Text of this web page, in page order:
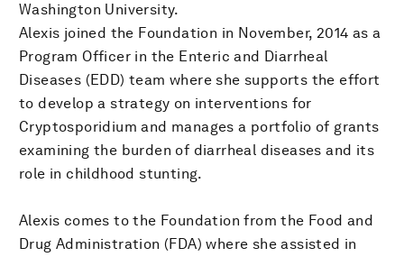
Washington University.
Alexis joined the Foundation in November, 2014 as a
Program Officer in the Enteric and Diarrheal
Diseases (EDD) team where she supports the effort
to develop a strategy on interventions for
Cryptosporidium and manages a portfolio of grants
examining the burden of diarrheal diseases and its
role in childhood stunting.
Alexis comes to the Foundation from the Food and
Drug Administration (FDA) where she assisted in